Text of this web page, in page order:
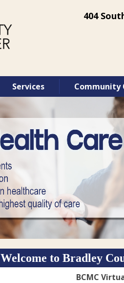
404
Services Community
Welcome to Bradley
BCMC